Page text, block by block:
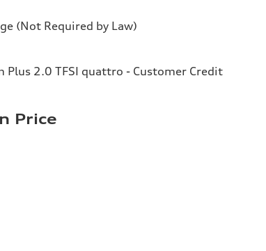
(Not Required by Law)
Plus 2.0 TFSI quattro - Customer Credit
Price